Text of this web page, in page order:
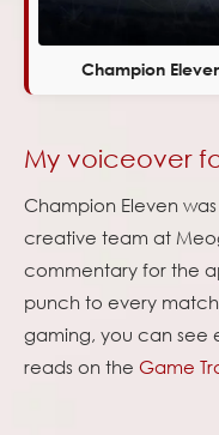
Champion
My voiceover
Champion Eleven
creative team at
commentary for the
punch to every
gaming, you can see
reads on the Game